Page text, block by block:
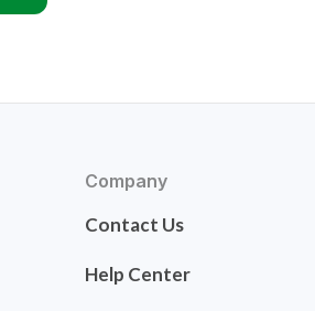
Company
Contact Us
Help Center